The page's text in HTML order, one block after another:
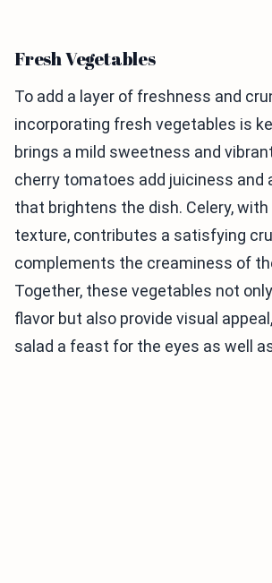
Fresh Vegetables
To add a layer of freshness and
incorporating fresh vegetables is
brings a mild sweetness and
cherry tomatoes add juiciness and
that brightens the dish. Celery,
texture, contributes a satisfying
complements the creaminess of
Together, these vegetables not
flavor but also provide visual
salad a feast for the eyes as well